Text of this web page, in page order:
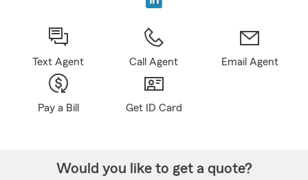
Text Agent Call Agent Email Agent
Pay a Bill Get ID Card
Would you like to get a quote?